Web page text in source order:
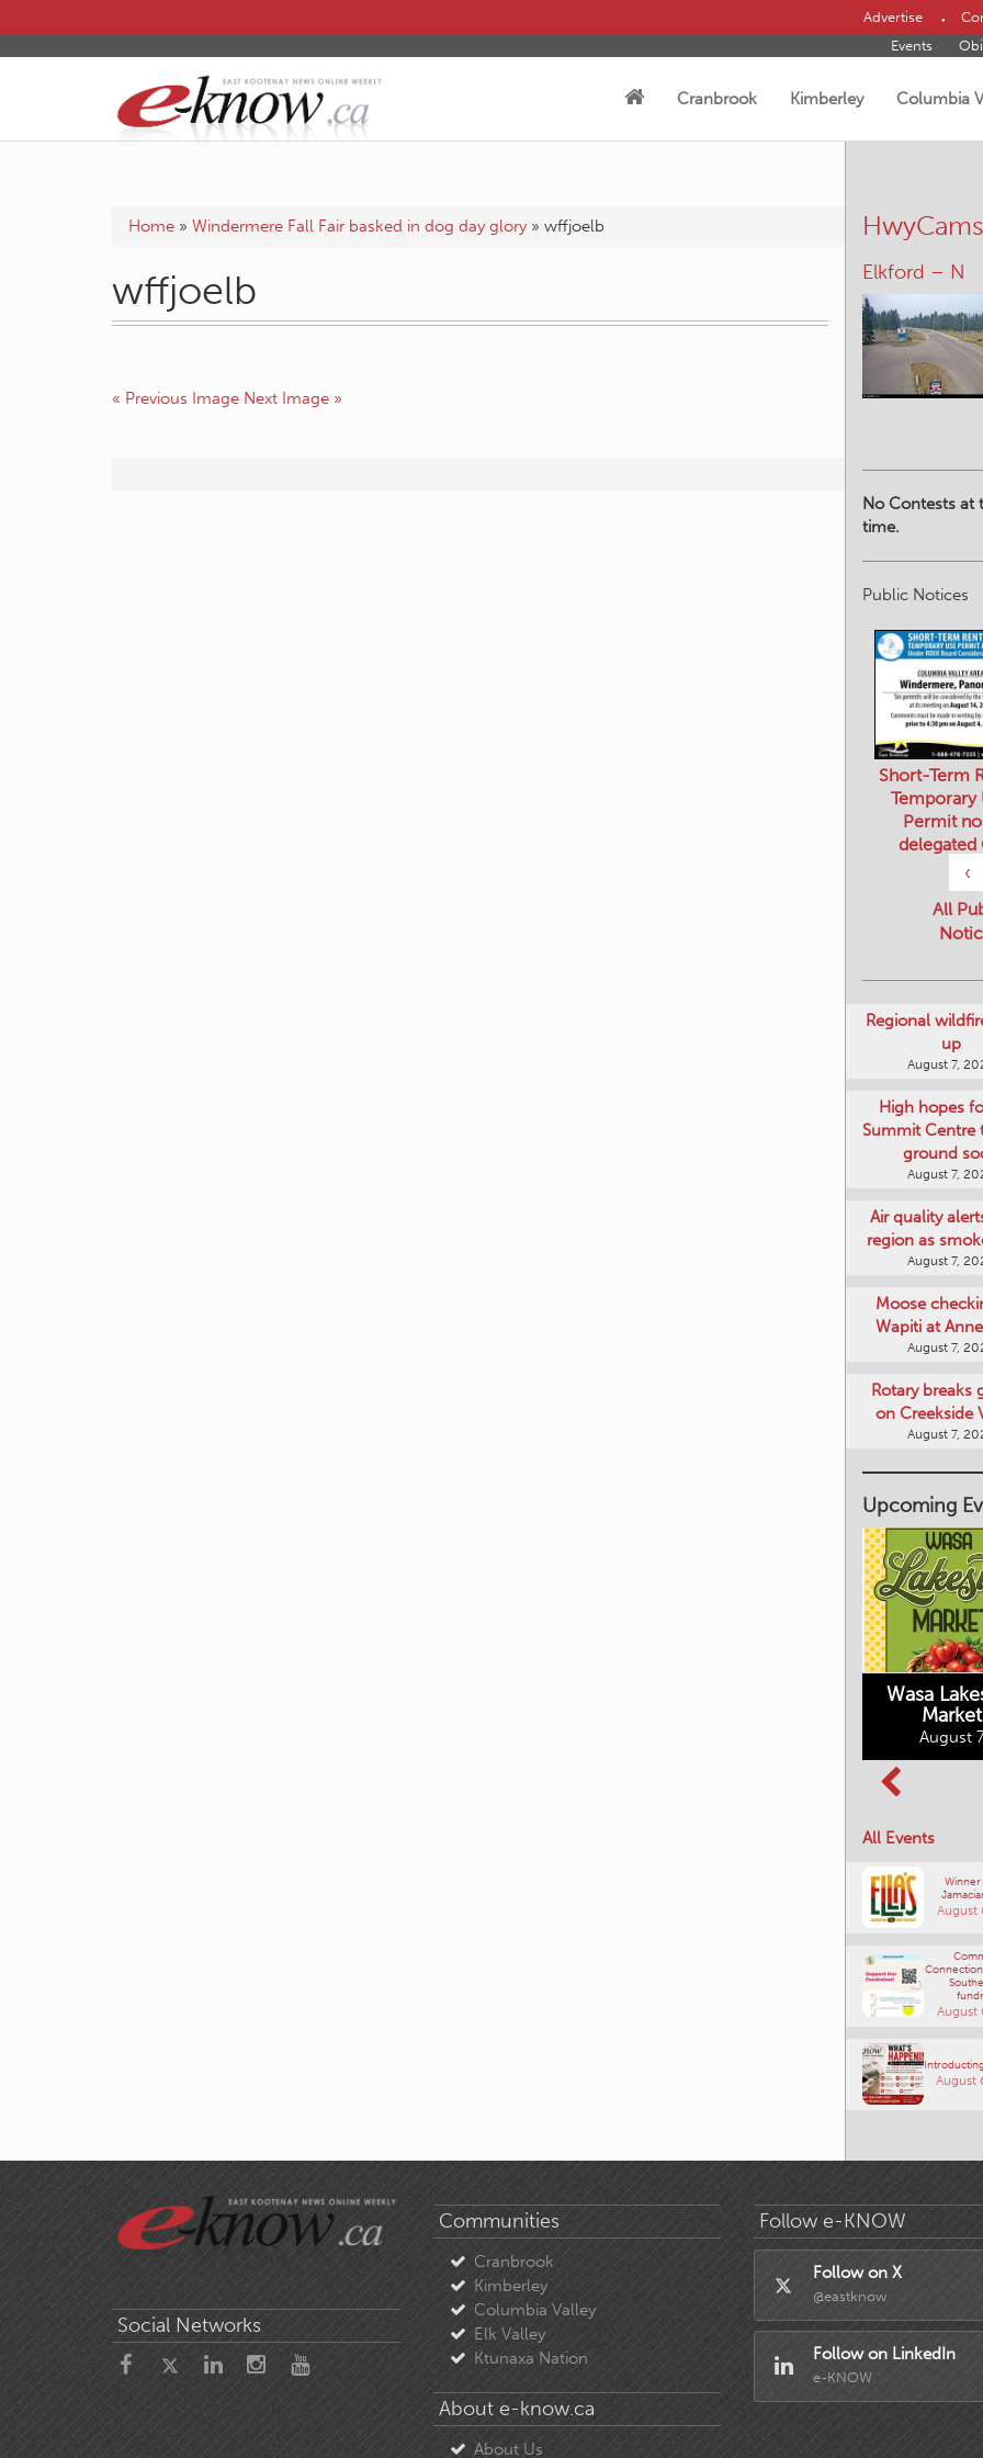
Advertise
Events
Cranbrook Kimberley Columbia
Home » Windermere Fall Fair basked in dog day glory » wffjoelb
wffjoelb
« Previous Image Next Image »
HwyCams
Elkford – N
No Contests at
time.
Public Notices
‹
Short-Term
Temporary
Permit
delegated
All
Regional
up
August 7,
High hopes
Summit Centre
ground
August 7,
Air quality
region as
August 7,
Moose
Wapiti at
August 7,
Rotary breaks
on Creekside
August 7,
Upcoming
Wasa
Market
August
All Events
August
August
August
Social Networks
Communities
Cranbrook
Kimberley
Columbia Valley
Elk Valley
Ktunaxa Nation
About e-know.ca
About Us
Follow e-KNOW
Follow on X
@eastknow
Follow on LinkedIn
e-KNOW